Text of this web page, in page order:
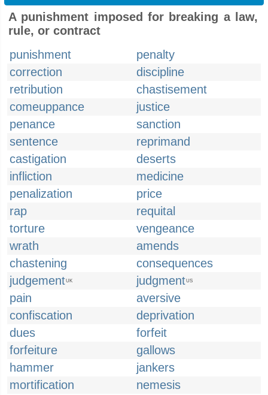
A punishment imposed for breaking a law,
rule, or contract
punishment
penalty
correction
discipline
retribution
chastisement
comeuppance
justice
penance
sanction
sentence
reprimand
castigation
deserts
infliction
medicine
penalization
price
rap
requital
torture
vengeance
wrath
amends
chastening
consequences
judgementUK judgmentUS
pain
aversive
confiscation
deprivation
dues
forfeit
forfeiture
gallows
hammer
jankers
mortification
nemesis